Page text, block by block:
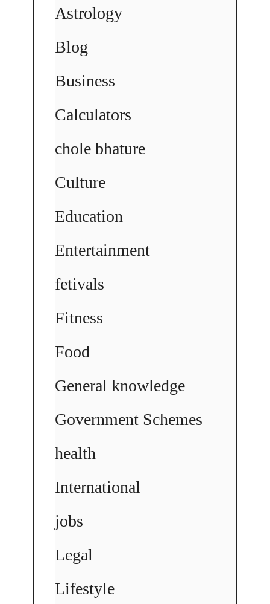
Astrology
Blog
Business
Calculators
chole bhature
Culture
Education
Entertainment
fetivals
Fitness
Food
General knowledge
Government Schemes
health
International
jobs
Legal
Lifestyle